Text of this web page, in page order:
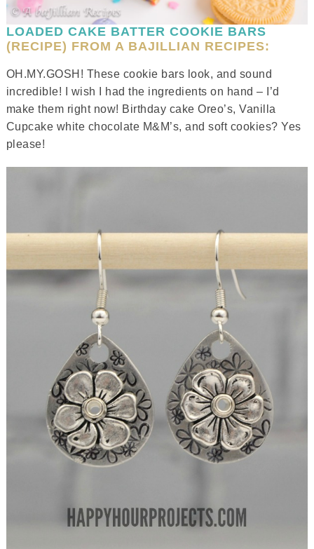
LOADED CAKE BATTER COOKIE BARS
(RECIPE) FROM A BAJILLIAN RECIPES:
OH.MY.GOSH! These cookie bars look, and sound
incredible! I wish I had the ingredients on hand – I’d
make them right now! Birthday cake Oreo’s, Vanilla
Cupcake white chocolate M&M’s, and soft cookies? Yes
please!